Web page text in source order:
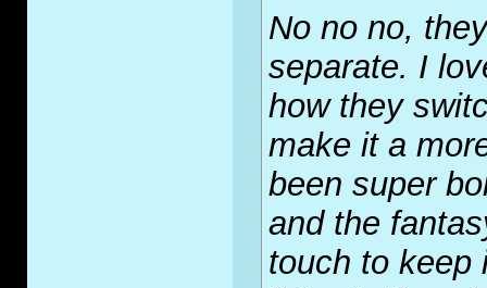
No no no,
separate. I
how they
make it a
been super
and the
touch to keep